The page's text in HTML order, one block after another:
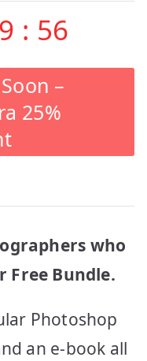
: 56
–
25%
who
Free Bundle.
Photoshop
an e-book all